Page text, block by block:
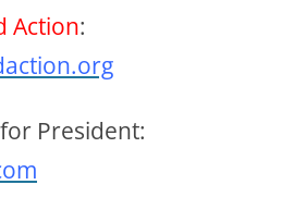
Action:
for President: